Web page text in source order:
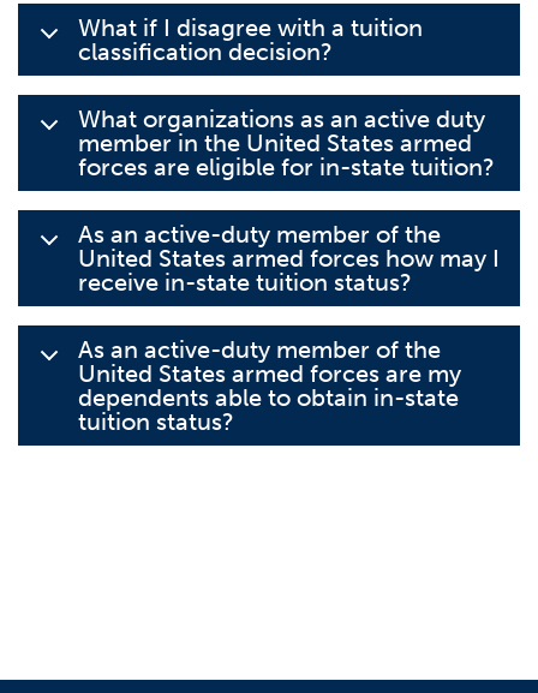
What if I disagree with a tuition
classification decision?
What organizations as an active duty
member in the United States armed
forces are eligible for in-state tuition?
As an active-duty member of the
United States armed forces how may I
receive in-state tuition status?
As an active-duty member of the
United States armed forces are my
dependents able to obtain in-state
tuition status?